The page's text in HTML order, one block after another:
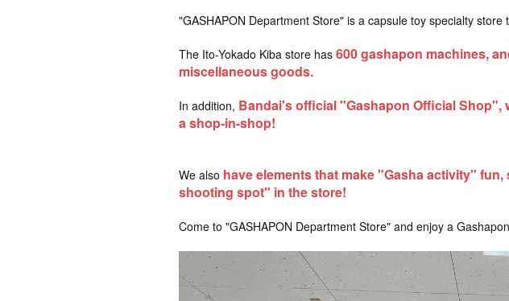
"GASHAPON Department Store" is a capsule toy specialty
The Ito-Yokado Kiba store has 600gashapon machines,
miscellaneous goods.
In addition, Bandai's official "Gashapon Official Shop",
a shop-in-shop!
We also have elements that make "Gasha activity"
shooting spot" in the store!
Come to "GASHAPON Department Store" and enjoy a